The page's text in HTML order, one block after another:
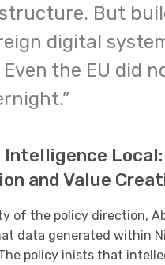
But
digital
the EU did
Intelligence
and Value
of the policy direction,
data generated within
policy inists that